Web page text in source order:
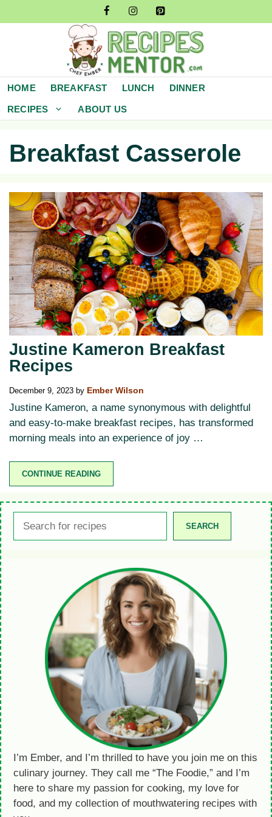
to
HOME BREAKFAST LUNCH DINNER
RECIPES ABOUT US
Breakfast Casserole
Justine Kameron Breakfast
Recipes
December 9, 2023 by Ember Wilson
Justine Kameron, a name synonymous with delightful
and easy-to-make breakfast recipes, has transformed
morning meals into an experience of joy …
CONTINUE READING
SEARCH
I’m Ember, and I’m thrilled to have you join me on this
culinary journey. They call me “The Foodie,” and I’m
here to share my passion for cooking, my love for
food, and my collection of mouthwatering recipes with